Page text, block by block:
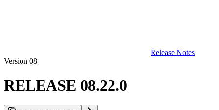
Release Notes
Version 08
RELEASE 08.22.0